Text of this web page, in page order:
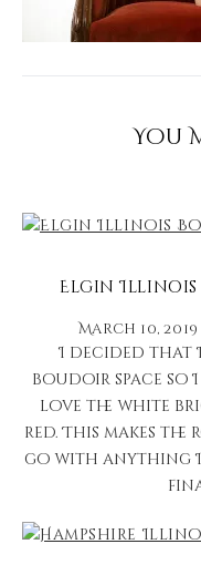
You
Elgin Illinois
March 10, 2019
I decided that
boudoir space so
love the white
red. This makes
go with anything I